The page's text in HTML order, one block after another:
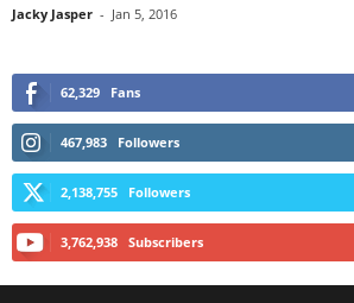
Jacky Jasper - Jan 5, 2016
62,329 Fans
467,983 Followers
2,138,755 Followers
3,762,938 Subscribers